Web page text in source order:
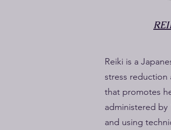
Reiki is a
stress reduction
that promotes
administered
and using